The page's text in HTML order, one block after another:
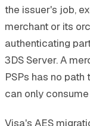
the issuer's job,
merchant or its
authenticating
3DS Server. A
PSPs has no
can only
Visa's AES